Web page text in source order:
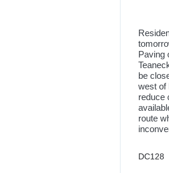
Paving
be
west of
reduce
route
DC128